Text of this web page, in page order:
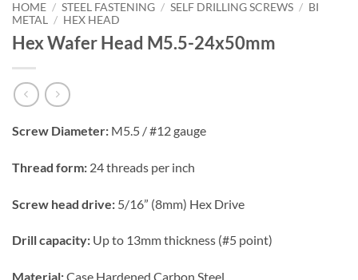
HOME / STEEL FASTENING / SELF DRILLING SCREWS / BI
METAL
/ HEX HEAD
Hex Wafer Head M5.5-24x50mm
Screw Diameter: M5.5 / #12 gauge
Thread form: 24 threads per inch
Screw head drive: 5/16” (8mm) Hex Drive
Drill capacity: Up to 13mm thickness (#5 point)
Material:Case Hardened Carbon Steel